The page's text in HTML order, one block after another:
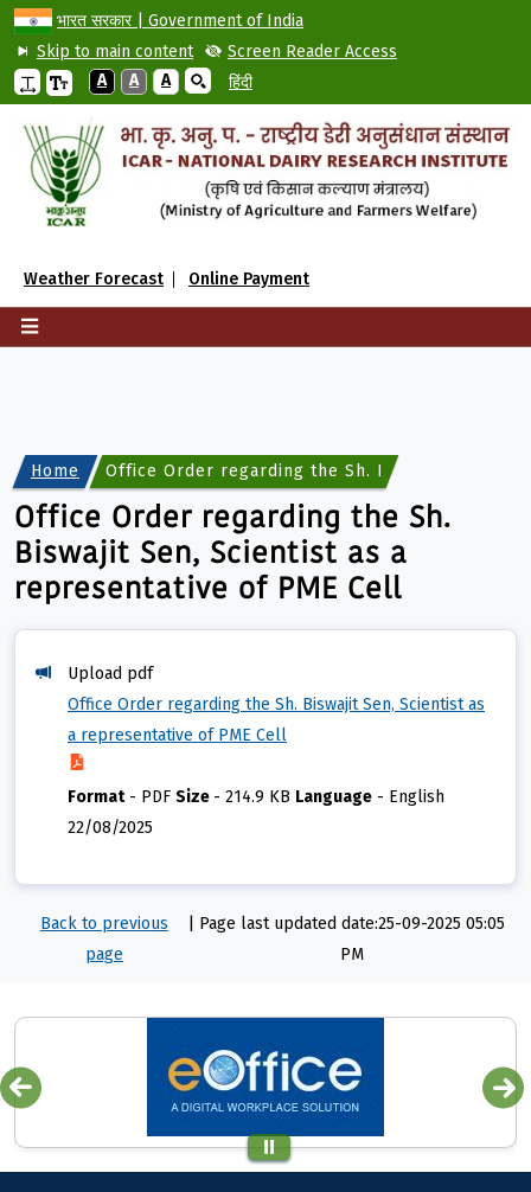
भारत सरकार | Government of India
Skip to main content
Screen Reader Access
A
A A हिंदी
Weather Forecast Online Payment
Home Office Order regarding the Sh. Biswajit Sen,
Office Order regarding the Sh.
Biswajit Sen, Scientist as a
representative of PME Cell
Upload pdf
Office Order regarding the Sh. Biswajit Sen, Scientist as
a representative of PME Cell
Format- PDF Size - 214.9 KB Language - English
22/08/2025
Back to previous
page
Page last updated date:25-09-2025 05:05
PM